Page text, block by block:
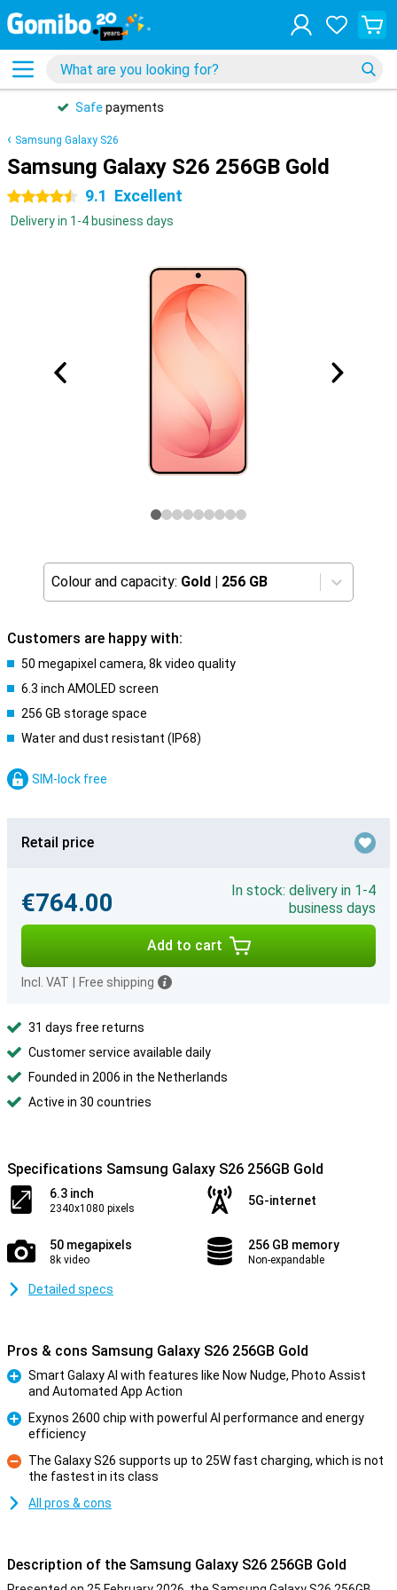
31 days
Samsung Galaxy S26
Samsung Galaxy S26 256GB Gold
4.5 stars 9.1 Excellent
Delivery in 1-4 business days
Colour and capacity: Gold | 256 GB
Customers are happy with:
50 megapixel camera, 8k video quality
6.3 inch AMOLED screen
256 GB storage space
Water and dust resistant (IP68)
SIM-lock free
Retail price
€764.00
In stock: delivery in 1-4
business days
Add to cart
Incl. VAT Free shipping
31 days free returns
Customer service available daily
Founded in 2006 in the Netherlands
Active in 30 countries
Specifications Samsung Galaxy S26 256GB Gold
6.3 inch
2340x1080 pixels
5G-internet
50 megapixels
8k video
256 GB memory
Non-expandable
Detailed specs
Pros & cons Samsung Galaxy S26 256GB Gold
Smart Galaxy AI with features like Now Nudge, Photo Assist
and Automated App Action
Exynos 2600 chip with powerful AI performance and energy
efficiency
The Galaxy S26 supports up to 25W fast charging, which is not
the fastest in its class
All pros & cons
Description of the Samsung Galaxy S26 256GB Gold